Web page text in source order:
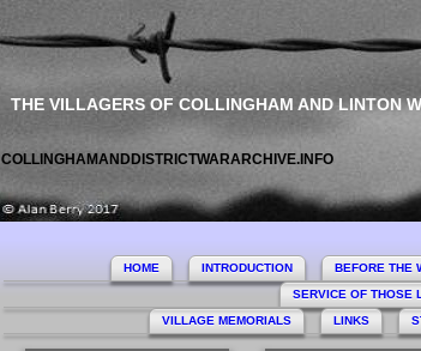
THE VILLAGERS OF COLLINGHAM AND LINTON
COLLINGHAMANDDISTRICTWARARCHIVE.INFO
HOME INTRODUCTION BEFORE THE
SERVICE OF THOSE
VILLAGE MEMORIALS
LINKS